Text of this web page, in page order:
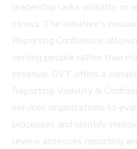
leadership lacks visibility, or
stress. The initiative's
Reporting Confidence,
serving people rather than
initiative, GVT offers a
Reporting Visibility &
services organizations to
processes and identify
review assesses reporting